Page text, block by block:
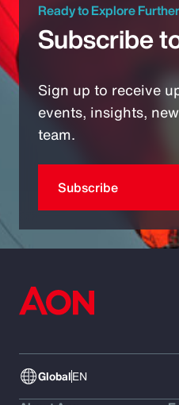
Ready to Explore
Subscribe
Sign up to receive
events, insights,
team.
Subscribe
GlobalEN